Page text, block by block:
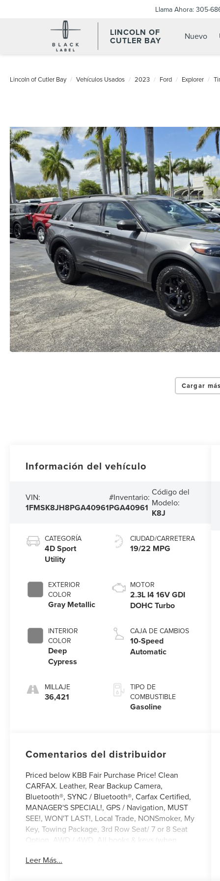
LINCOLN OF
CUTLER BAY
Llama Ahora: 305-
Nuevo
Lincoln of Cutler Bay Vehículos Usados 2023 Ford Explorer
Cargar
Información del vehículo
VIN:
1FMSK8JH8PGA40961
#Inventario:
PGA40961
Código del
Modelo:
K8J
CATEGORÍA
4D Sport
Utility
EXTERIOR
COLOR
Gray Metallic
INTERIOR
COLOR
Deep
Cypress
MILLAJE
36,421
CIUDAD/CARRETERA
19/22 MPG
MOTOR
2.3L I4 16V GDI
DOHC Turbo
CAJA DE CAMBIOS
10-Speed
Automatic
TIPO DE
COMBUSTIBLE
Gasoline
Comentarios del distribuidor
Priced below KBB Fair Purchase Price! Clean
CARFAX. Leather, Rear Backup Camera,
Bluetooth®, SYNC / Bluetooth®, Carfax Certified,
MANAGER'S SPECIAL!, GPS / Navigation, MUST
SEE!, WON'T LAST!, Local Trade, NONSmoker, My
Key, Towing Package, 3rd Row Seat/ 7 or 8 Seat
Option, AWD / 4WD, All books & keys (when
Maintenance Up to Date!, Extended Warranty
Leer Más...